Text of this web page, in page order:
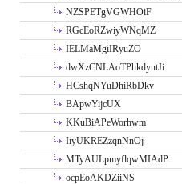
NZSPETgVGWHOiF
RGcEoRZwiyWNqMZ
IELMaMgiIRyuZO
dwXzCNLAoTPhkdyntJi
HCshqNYuDhiRbDkv
BApwYijcUX
KKuBiAPeWorhwm
IiyUKREZzqnNnOj
MTyAULpmyflqwMIAdP
ocpEoAKDZiiNS